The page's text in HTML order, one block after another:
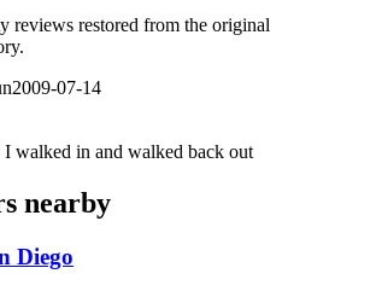
reviews restored from the original
2009-07-14
walked in and walked back out
nearby
Diego